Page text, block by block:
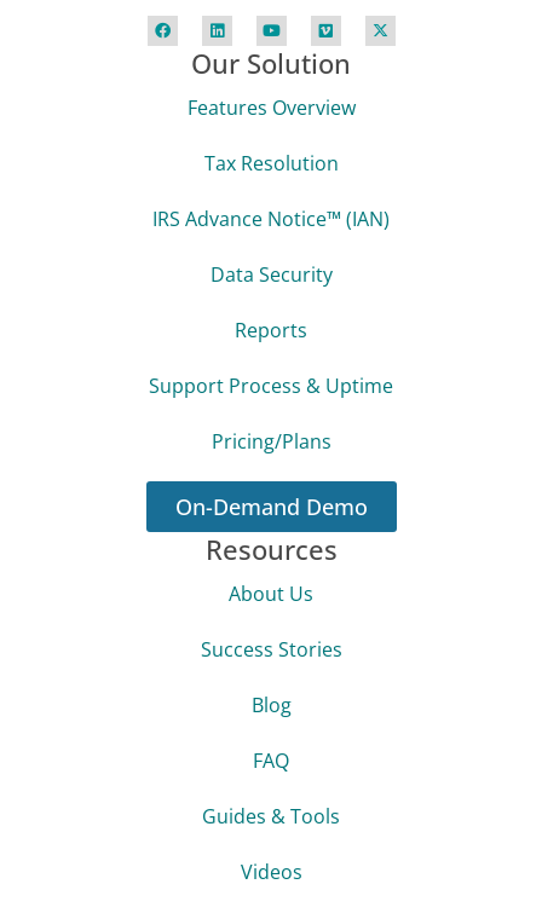
Our Solution
Features Overview
Tax Resolution
IRS Advance Notice™ (IAN)
Data Security
Reports
Support Process & Uptime
Pricing/Plans
On-Demand Demo
Resources
About Us
Success Stories
Blog
FAQ
Guides & Tools
Videos